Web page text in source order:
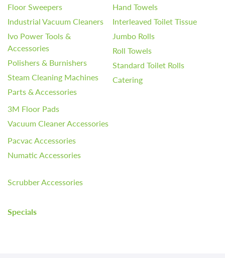
Floor Sweepers
Industrial Vacuum Cleaners
Ivo Power Tools &
Accessories
Polishers & Burnishers
Steam Cleaning Machines
Parts & Accessories
3M Floor Pads
Vacuum Cleaner Accessories
Pacvac Accessories
Numatic Accessories
Scrubber Accessories
Hand Towels
Interleaved Toilet Tissue
Jumbo Rolls
Roll Towels
Standard Toilet Rolls
Catering
Specials